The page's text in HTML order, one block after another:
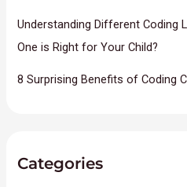
Understanding Different Coding
One is Right for Your Child?
8 Surprising Benefits of Coding
Categories